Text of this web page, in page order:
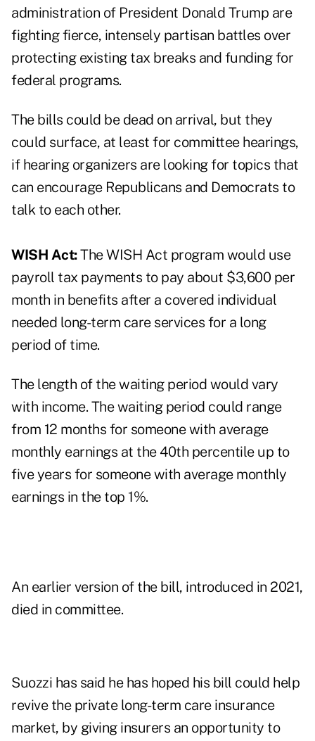
administration of President Donald Trump are
fighting fierce, intensely partisan battles over
protecting existing tax breaks and funding for
federal programs.
The bills could be dead on arrival, but they
could surface, at least for committee hearings,
if hearing organizers are looking for topics that
can encourage Republicans and Democrats to
talk to each other.
WISH Act:The WISH Act program would use
payroll tax payments to pay about $3,600 per
month in benefits after a covered individual
needed long-term care services for a long
period of time.
The length of the waiting period would vary
with income. The waiting period could range
from 12 months for someone with average
monthly earnings at the 40th percentile up to
five years for someone with average monthly
earnings in the top 1%.
An earlier version of the bill, introduced in 2021,
died in committee.
Suozzi has said he has hoped his bill could help
revive the private long-term care insurance
market, by giving insurers an opportunity to